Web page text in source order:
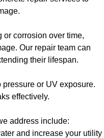
or corrosion over time,
Our repair team can
their lifespan.
or UV exposure.
effectively.
address include:
and increase your utility